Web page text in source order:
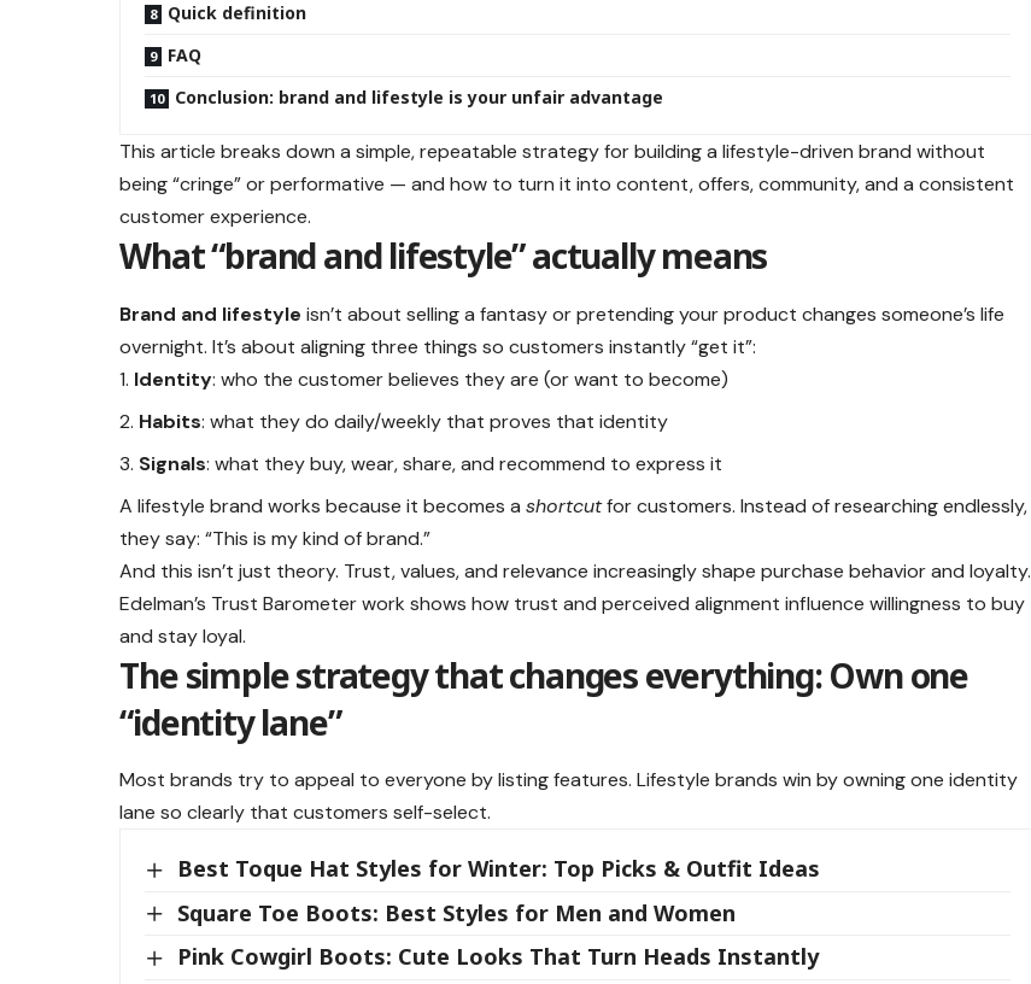
Quick definition
FAQ
Conclusion: brand and lifestyle is your unfair advantage
This article breaks down a simple, repeatable strategy for building a lifestyle-driven brand without
being “cringe” or performative — and how to turn it into content, offers, community, and a consistent
customer experience.
What “brand and lifestyle” actually means
Brand and lifestyle isn’t about selling a fantasy or pretending your product changes someone’s life
overnight. It’s about aligning three things so customers instantly “get it”:
Identity: who the customer believes they are (or want to become)
Habits: what they do daily/weekly that proves that identity
Signals: what they buy, wear, share, and recommend to express it
A lifestyle brand works because it becomes ashortcutfor customers. Instead of researching endlessly,
they say: “This is my kind of brand.”
And this isn’t just theory. Trust, values, and relevance increasingly shape purchase behavior and loyalty.
Edelman’s Trust Barometer work shows how trust and perceived alignment influence willingness to buy
and stay loyal.
The simple strategy that changes everything: Own one
“identity lane”
Most brands try to appeal to everyone by listing features. Lifestyle brands win by owning one identity
lane so clearly that customers self-select.
Best Toque Hat Styles for Winter: Top Picks & Outfit Ideas
Square Toe Boots: Best Styles for Men and Women
Pink Cowgirl Boots: Cute Looks That Turn Heads Instantly